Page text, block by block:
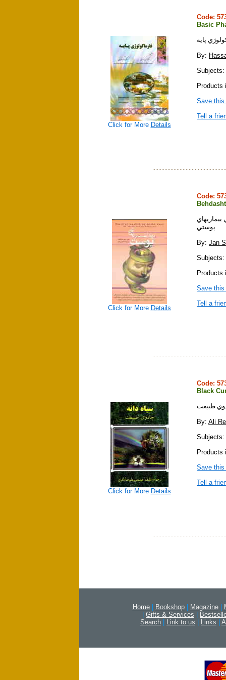
Click for More Details
Code:
Basic
پايه
By:
Subjects:
Products
Save
Tell a
Click for More Details
Code:
پوستي
By: Jan
Subjects:
Products
Save
Tell a
Click for More Details
Code:
Black
طبيعت
By: Ali
Subjects:
Products
Save
Tell a
Home | Bookshop | Magazine |
| Gifts & Services |
Search | Link to us | Links |